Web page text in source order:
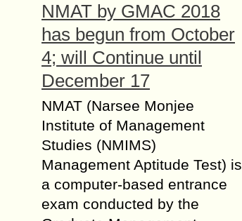
NMAT by GMAC 2018
has begun from October
4; will Continue until
December 17
NMAT (Narsee Monjee
Institute of Management
Studies (NMIMS)
Management Aptitude Test) is
a computer-based entrance
exam conducted by the